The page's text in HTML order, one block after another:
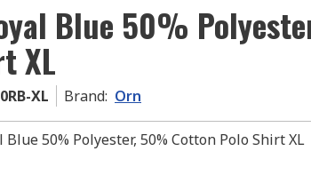
Blue 50%
XL
XL Brand: Orn